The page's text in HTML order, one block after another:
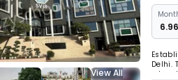
View All
₹
Delhi.